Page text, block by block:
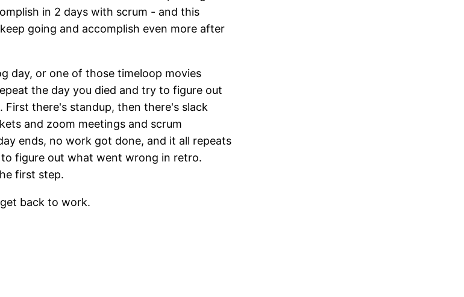
in 2 days with scrum - and this
going and accomplish even more after
day, or one of those timeloop movies
the day you died and try to figure out
there's standup, then there's slack
and zoom meetings and scrum
ends, no work got done, and it all repeats
figure out what went wrong in retro.
first step.
back to work.